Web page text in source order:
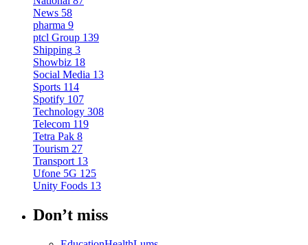
News 58
pharma 9
ptcl Group 139
Shipping 3
Showbiz 18
Social Media 13
Sports 114
Spotify 107
Technology 308
Telecom 119
Tetra Pak 8
Tourism 27
Transport 13
Ufone 5G 125
Unity Foods 13
Don’t miss